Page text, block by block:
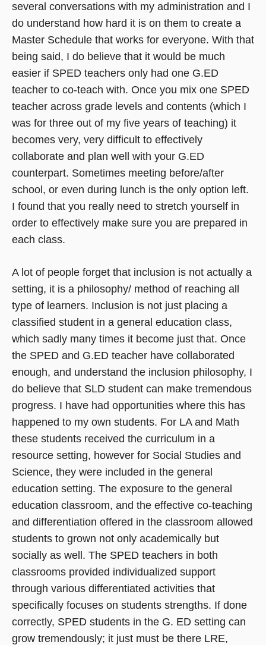
several conversations with my administration and I
do understand how hard it is on them to create a
Master Schedule that works for everyone. With that
being said, I do believe that it would be much
easier if SPED teachers only had one G.ED
teacher to co-teach with. Once you mix one SPED
teacher across grade levels and contents (which I
was for three out of my five years of teaching) it
becomes very, very difficult to effectively
collaborate and plan well with your G.ED
counterpart. Sometimes meeting before/after
school, or even during lunch is the only option left.
I found that you really need to stretch yourself in
order to effectively make sure you are prepared in
each class.
A lot of people forget that inclusion is not actually a
setting, it is a philosophy/ method of reaching all
type of learners. Inclusion is not just placing a
classified student in a general education class,
which sadly many times it become just that. Once
the SPED and G.ED teacher have collaborated
enough, and understand the inclusion philosophy, I
do believe that SLD student can make tremendous
progress. I have had opportunities where this has
happened to my own students. For LA and Math
these students received the curriculum in a
resource setting, however for Social Studies and
Science, they were included in the general
education setting. The exposure to the general
education classroom, and the effective co-teaching
and differentiation offered in the classroom allowed
students to grown not only academically but
socially as well. The SPED teachers in both
classrooms provided individualized support
through various differentiated activities that
specifically focuses on students strengths. If done
correctly, SPED students in the G. ED setting can
grow tremendously; it just must be there LRE,